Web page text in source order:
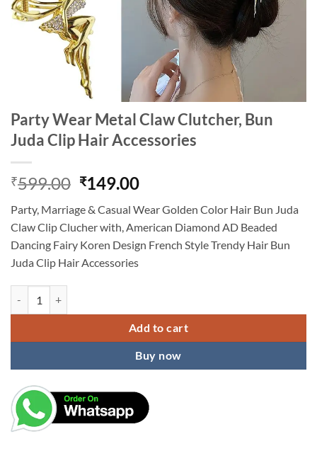
Party Wear Metal Claw Clutcher, Bun
Juda Clip Hair Accessories
₹599.00 Original
was:
₹599.00.
₹149.00Current
is:
₹149.00.
Party, Marriage & Casual Wear Golden Color Hair Bun Juda
Claw Clip Clucher with, American Diamond AD Beaded
Dancing Fairy Koren Design French Style Trendy Hair Bun
Juda Clip Hair Accessories
Add to cart
Buy now